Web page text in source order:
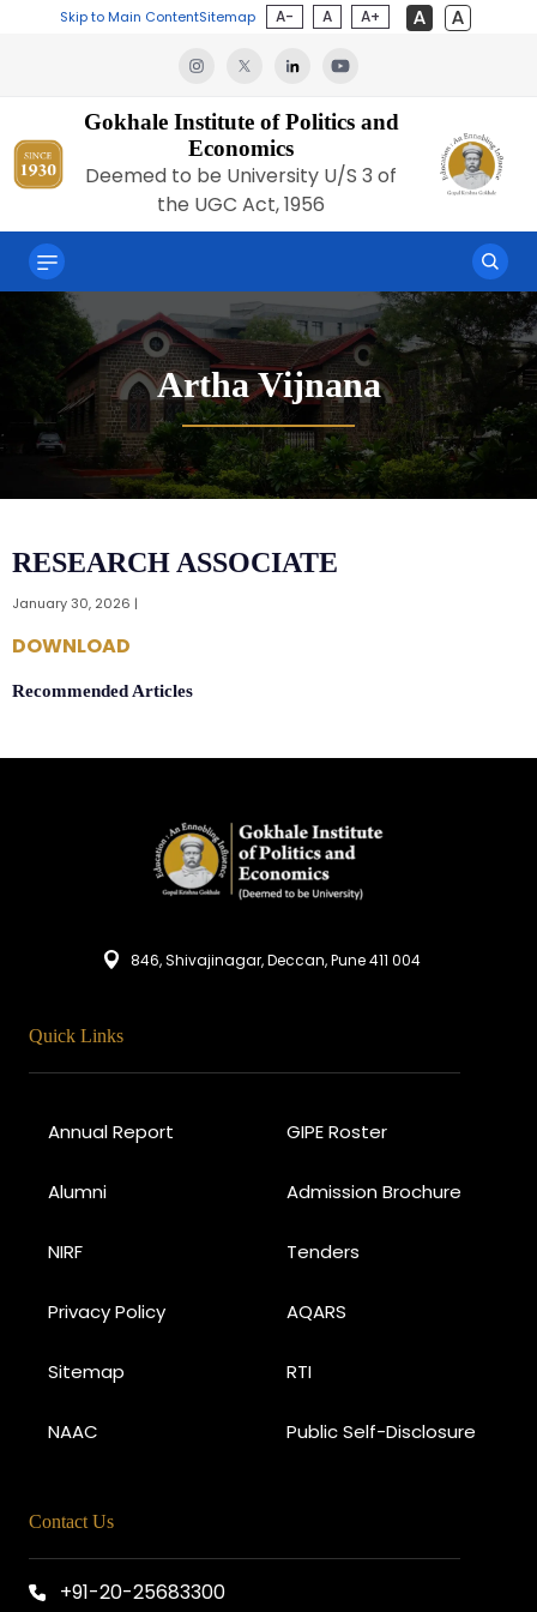
Skip to Main ContentSitemap A- A A+
Gokhale Institute of Politics and
Economics
Deemed to be University U/S 3 of
the UGC Act, 1956
Artha Vijnana
RESEARCH ASSOCIATE
January 30, 2026 |
DOWNLOAD
Recommended Articles
846, Shivajinagar, Deccan, Pune 411 004
Quick Links
Annual Report GIPE Roster
Alumni Admission Brochure
NIRF Tenders
Privacy Policy AQARS
Sitemap RTI
NAAC Public Self-Disclosure
Contact Us
+91-20-25683300